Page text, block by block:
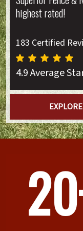
highest rated!
183 Certified
4.9 Average